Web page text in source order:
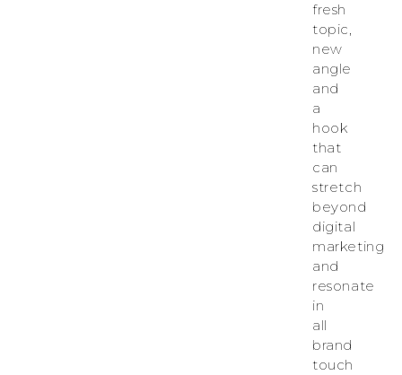
fresh
topic,
new
angle
and
a
hook
that
can
stretch
beyond
digital
marketing
and
resonate
in
all
brand
touch